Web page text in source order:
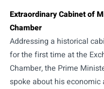
Extraordinary Cabinet of
Chamber
Addressing a historical
for the first time at the
Chamber, the Prime
spoke about his